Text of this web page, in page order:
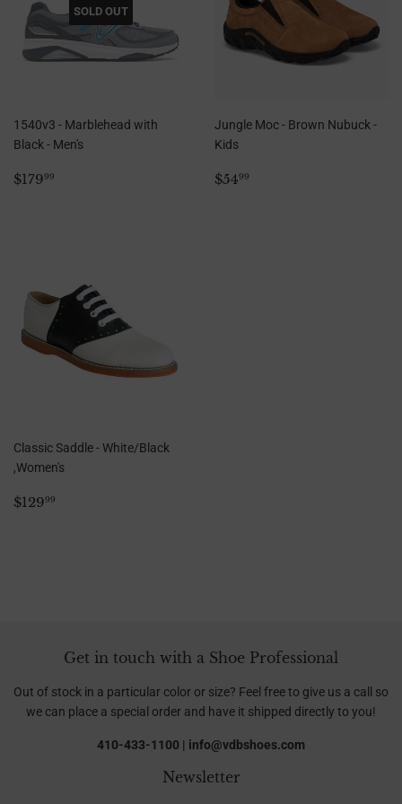
SOLD OUT
1540v3 - Marblehead with
Black - Men's
Regular
$17999
Jungle Moc - Brown Nubuck -
Kids
Regular
$5499
Classic Saddle - White/Black
,Women's
Regular
$12999
Get in touch with a Shoe Professional
Out of stock in a particular color or size? Feel free to give us a call so
we can place a special order and have it shipped directly to you!
410-433-1100 | info@vdbshoes.com
Newsletter